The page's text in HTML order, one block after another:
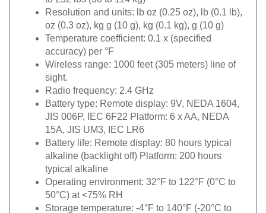
Resolution and units: lb oz (0.25 oz), lb (0.1 lb),
oz (0.3 oz), kg g (10 g), kg (0.1 kg), g (10 g)
Temperature coefficient: 0.1 x (specified
accuracy) per °F
Wireless range: 1000 feet (305 meters) line of
sight.
Radio frequency: 2.4 GHz
Battery type: Remote display: 9V, NEDA 1604,
JIS 006P, IEC 6F22 Platform: 6 x AA, NEDA
15A, JIS UM3, IEC LR6
Battery life: Remote display: 80 hours typical
alkaline (backlight off) Platform: 200 hours
typical alkaline
Operating environment: 32°F to 122°F (0°C to
50°C) at <75% RH
Storage temperature: -4°F to 140°F (-20°C to